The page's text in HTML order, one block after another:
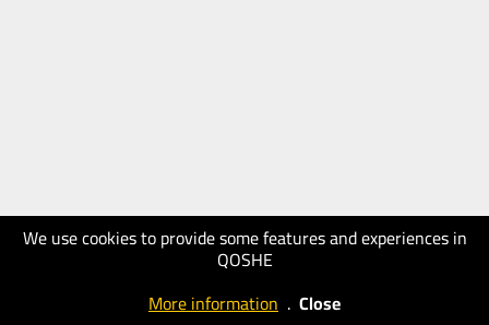
We use cookies to provide some features and experiences in
QOSHE
More information . Close